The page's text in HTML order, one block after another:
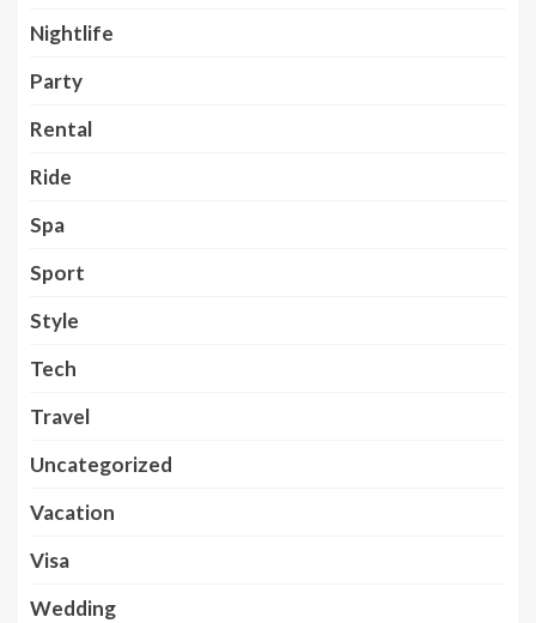
Nightlife
Party
Rental
Ride
Spa
Sport
Style
Tech
Travel
Uncategorized
Vacation
Visa
Wedding